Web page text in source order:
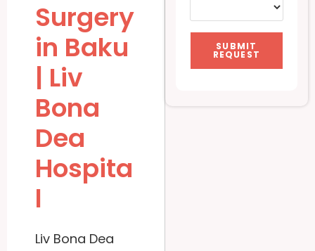
Surgery
in Baku
| Liv
Bona
Dea
Hospita
l
Liv Bona Dea
SUBMIT
REQUEST